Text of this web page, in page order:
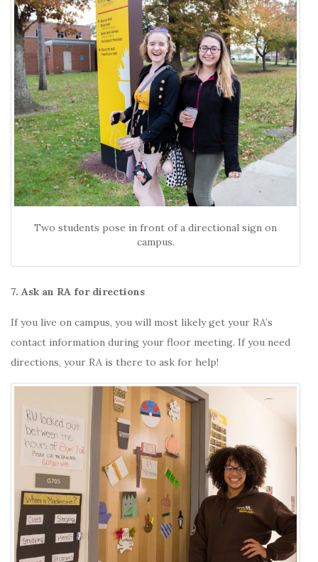
Two students pose in front of a directional sign on
campus.
7. Ask an RA for directions
If you live on campus, you will most likely get your RA’s
contact information during your floor meeting. If you need
directions, your RA is there to ask for help!